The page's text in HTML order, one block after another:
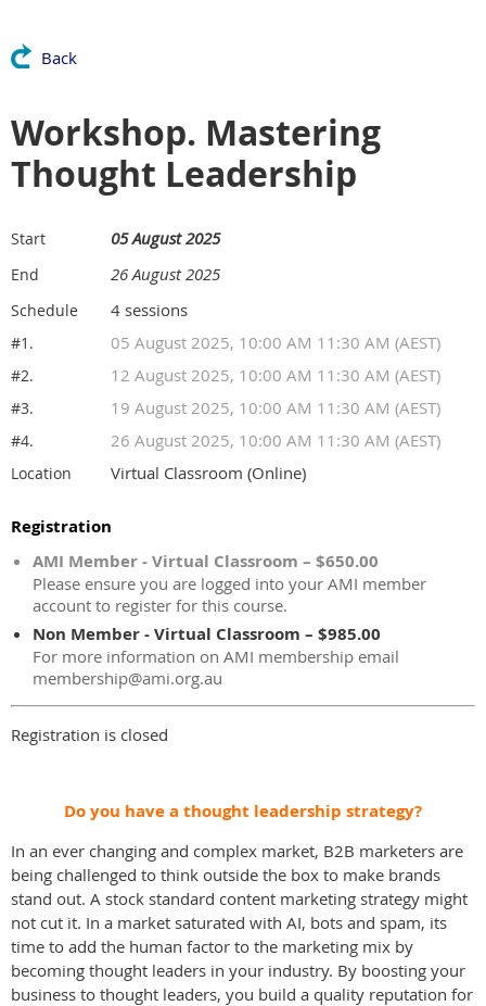
Back
Workshop. Mastering
Thought Leadership
Start 05 August 2025
End 26 August 2025
Schedule 4 sessions
#1. 05 August 2025, 10:00 AM 11:30 AM (AEST)
#2. 12 August 2025, 10:00 AM 11:30 AM (AEST)
#3. 19 August 2025, 10:00 AM 11:30 AM (AEST)
#4. 26 August 2025, 10:00 AM 11:30 AM (AEST)
Location Virtual Classroom (Online)
Registration
AMI Member - Virtual Classroom – $650.00
Please ensure you are logged into your AMI member
account to register for this course.
Non Member - Virtual Classroom – $985.00
For more information on AMI membership email
membership@ami.org.au
Registration is closed
Do you have a thought leadership strategy?
In an ever changing and complex market, B2B marketers are
being challenged to think outside the box to make brands
stand out. A stock standard content marketing strategy might
not cut it. In a market saturated with AI, bots and spam, its
time to add the human factor to the marketing mix by
becoming thought leaders in your industry. By boosting your
business to thought leaders, you build a quality reputation for